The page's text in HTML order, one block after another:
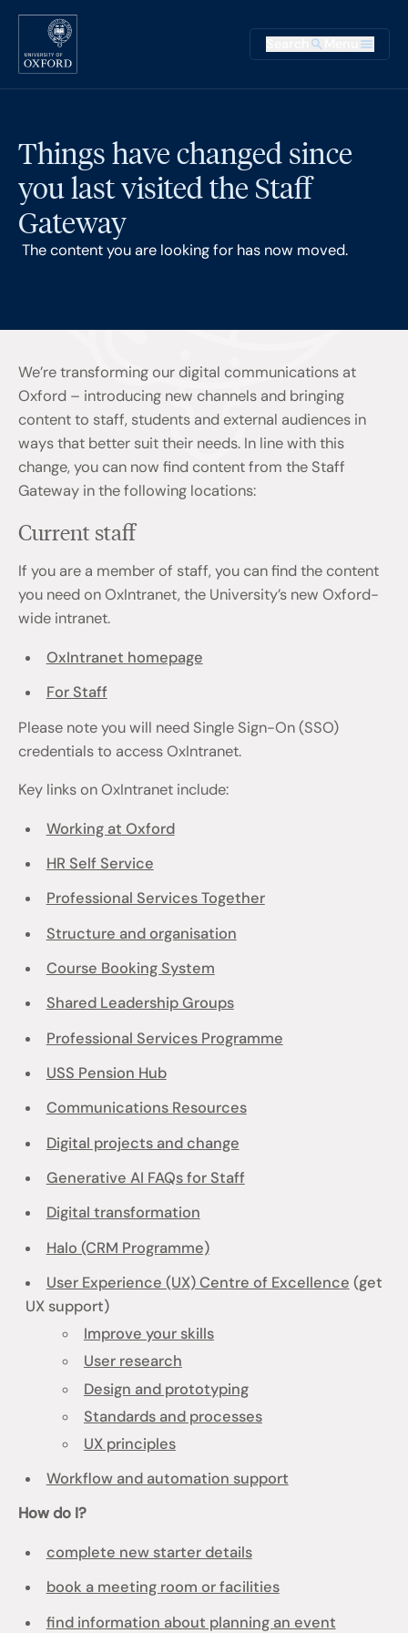
Skip to main content
Main
Things have changed since
you last visited the Staff
Gateway
The content you are looking for has now moved.
We’re transforming our digital communications at
Oxford – introducing new channels and bringing
content to staff, students and external audiences in
ways that better suit their needs. In line with this
change, you can now find content from the Staff
Gateway in the following locations:
Current staff
If you are a member of staff, you can find the content
you need on OxIntranet, the University’s new Oxford-
wide intranet.
OxIntranet homepage
For Staff
Please note you will need Single Sign-On (SSO)
credentials to access OxIntranet.
Key links on OxIntranet include:
Working at Oxford
HR Self Service
Professional Services Together
Structure and organisation
Course Booking System
Shared Leadership Groups
Professional Services Programme
USS Pension Hub
Communications Resources
Digital projects and change
Generative AI FAQs for Staff
Digital transformation
Halo (CRM Programme)
User Experience (UX) Centre of Excellence (get
UX support)
Improve your skills
User research
Design and prototyping
Standards and processes
UX principles
Workflow and automation support
How do I?
complete new starter details
book a meeting room or facilities
find information about planning an event